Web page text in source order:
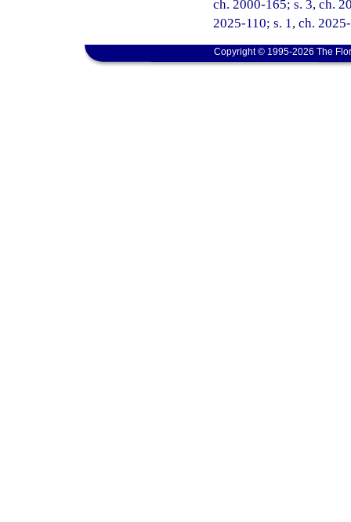
ch. 2000-165; s. 3, ch.
2025-110; s. 1, ch.
Copyright © 1995-2026 The